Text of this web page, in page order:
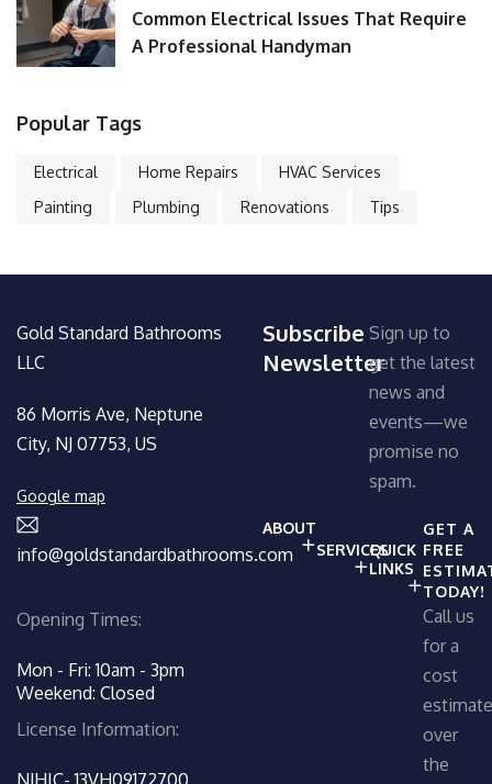
Common Electrical Issues That Require
A Professional Handyman
Popular Tags
Electrical Home Repairs
HVAC Services
Painting
Plumbing Renovations Tips
Gold Standard Bathrooms
LLC
86 Morris Ave, Neptune
City, NJ 07753, US
Google map
info@goldstandardbathrooms.com
Opening Times:
Mon - Fri: 10am - 3pm
Weekend: Closed
License Information:
NJHIC- 13VH09172700
Subscribe
Newsletter
Sign up to
get the latest
news and
events—we
promise no
spam.
ABOUT
SERVICESQUICK
LINKS
GET A
FREE
TODAY!
Call us
for a
cost
estimate
over
the